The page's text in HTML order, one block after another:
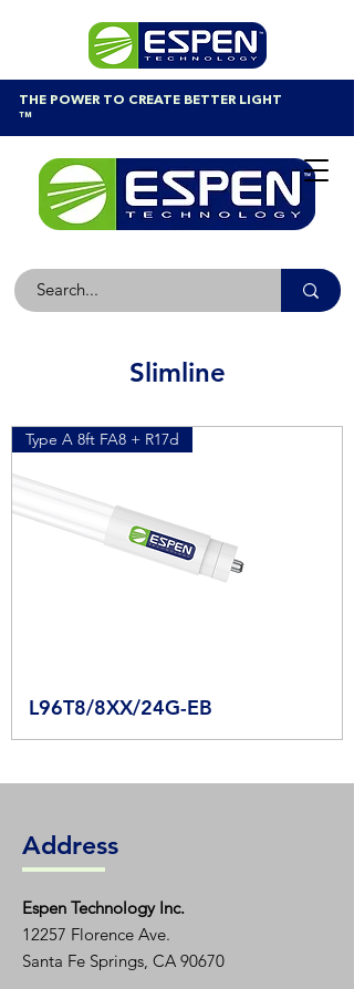
THE POWER TO CREATE BETTER LIGHT
™
Slimline
Type A 8ft FA8 + R17d
L96T8/8XX/24G-EB
Address
Espen Technology Inc.
12257 Florence Ave.
Santa Fe Springs, CA 90670